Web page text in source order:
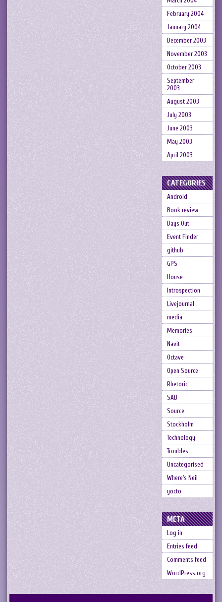
February 2004
January 2004
December 2003
November 2003
October 2003
September
2003
August 2003
July 2003
June 2003
May 2003
April 2003
CATEGORIES
Android
Book review
Days Out
Event Finder
github
GPS
House
Introspection
Livejournal
media
Memories
Navit
Octave
Open Source
Rhetoric
SAB
Source
Stockholm
Technology
Troubles
Uncategorised
Where's Neil
yocto
META
Log in
Entries feed
Comments feed
WordPress.org